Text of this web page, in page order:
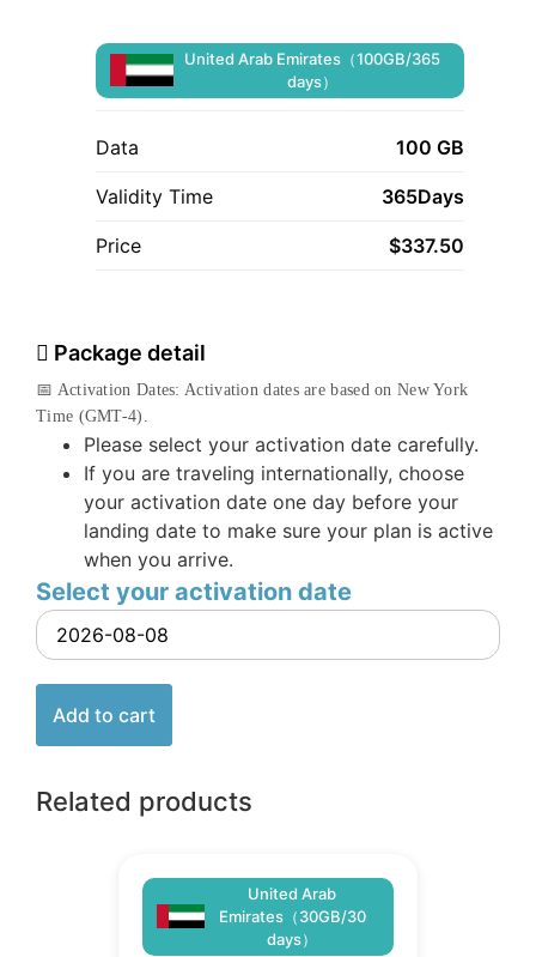
United Arab Emirates（100GB/365
days）
Data 100 GB
Validity Time 365Days
Price $337.50
Package detail
📅 Activation Dates: Activation dates are based on New York
Time (GMT-4).
Please select your activation date carefully.
If you are traveling internationally, choose
your activation date one day before your
landing date to make sure your plan is active
when you arrive.
Select your activation date
Add to cart
Related products
United Arab
Emirates（30GB/30
days）